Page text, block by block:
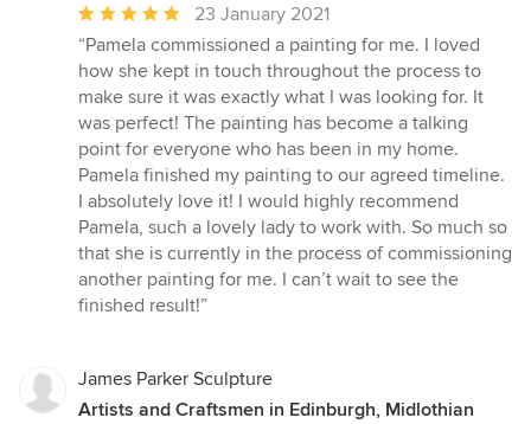
Average
rating:
5
out
of
5
stars
23 January 2021
“Pamela commissioned a painting for me. I loved
how she kept in touch throughout the process to
make sure it was exactly what I was looking for. It
was perfect! The painting has become a talking
point for everyone who has been in my home.
Pamela finished my painting to our agreed timeline.
I absolutely love it! I would highly recommend
Pamela, such a lovely lady to work with. So much so
that she is currently in the process of commissioning
another painting for me. I can’t wait to see the
finished result!”
James Parker Sculpture
Artists and Craftsmen in Edinburgh, Midlothian